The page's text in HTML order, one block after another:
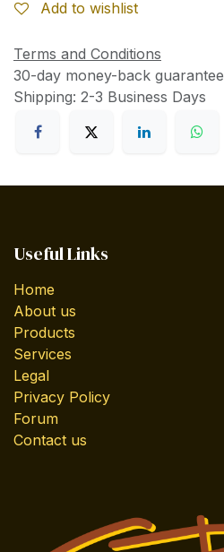
Add to wishlist
Terms and Conditions
30-day money-back guarantee
Shipping: 2-3 Business Days
Useful Links
Home
About us
Products
Services
Legal
Privacy Policy
Forum
Contact us